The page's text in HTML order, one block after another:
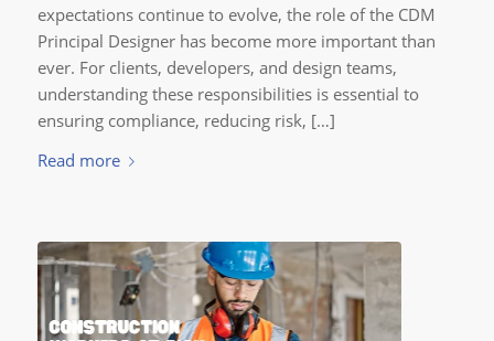
expectations continue to evolve, the role of the CDM
Principal Designer has become more important than
ever. For clients, developers, and design teams,
understanding these responsibilities is essential to
ensuring compliance, reducing risk, […]
Read more